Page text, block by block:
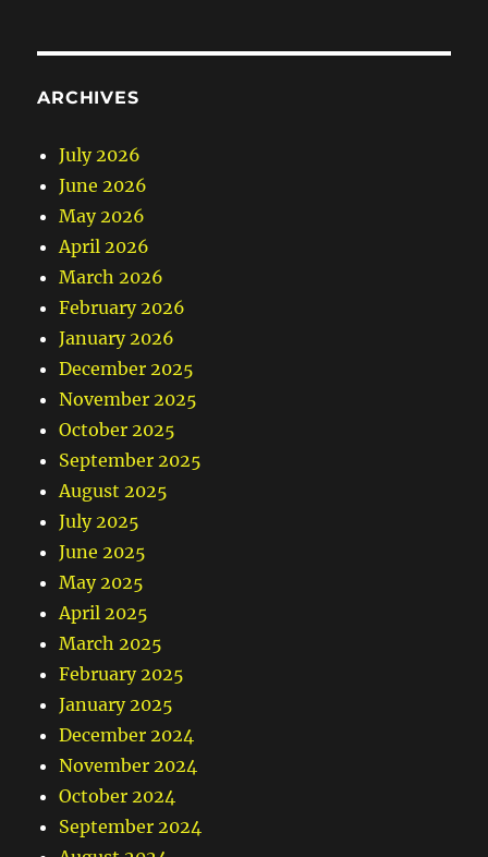
ARCHIVES
July 2026
June 2026
May 2026
April 2026
March 2026
February 2026
January 2026
December 2025
November 2025
October 2025
September 2025
August 2025
July 2025
June 2025
May 2025
April 2025
March 2025
February 2025
January 2025
December 2024
November 2024
October 2024
September 2024